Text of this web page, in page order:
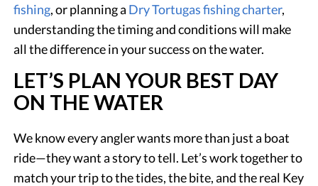
fishing, or planning a Dry Tortugas fishing charter,
understanding the timing and conditions will make
all the difference in your success on the water.
LET’S PLAN YOUR BEST DAY
ON THE WATER
We know every angler wants more than just a boat
ride—they want a story to tell. Let’s work together to
match your trip to the tides, the bite, and the real Key